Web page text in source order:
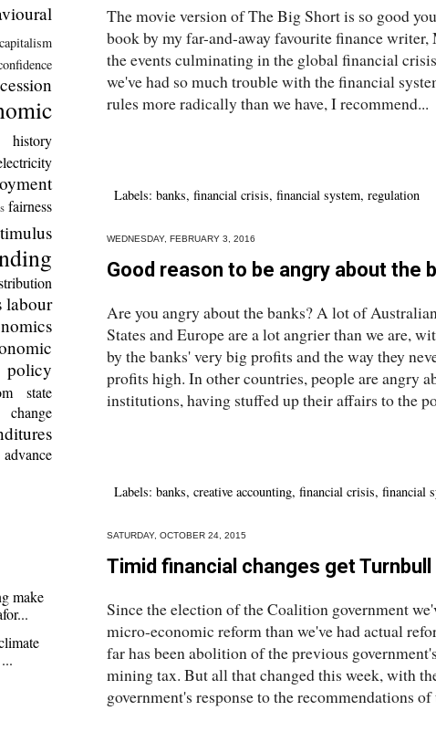
The movie version of The Big Short is so good
book by my far-and-away favourite finance
the events culminating in the global financial
we've had so much trouble with the financial
rules more radically than we have, I recommend...
Labels: banks, financial crisis, financial system, regulation
WEDNESDAY, FEBRUARY 3, 2016
Good reason to be angry about the
Are you angry about the banks? A lot of
States and Europe are a lot angrier than we are,
by the banks' very big profits and the way they
profits high. In other countries, people are angry
institutions, having stuffed up their affairs to the
Labels: banks, creative accounting, financial crisis, financial
SATURDAY, OCTOBER 24, 2015
Timid financial changes get
Since the election of the Coalition government
micro-economic reform than we've had actual
far has been abolition of the previous
mining tax. But all that changed this week, with
government's response to the recommendations
capitalism
fairness
labour
state
make